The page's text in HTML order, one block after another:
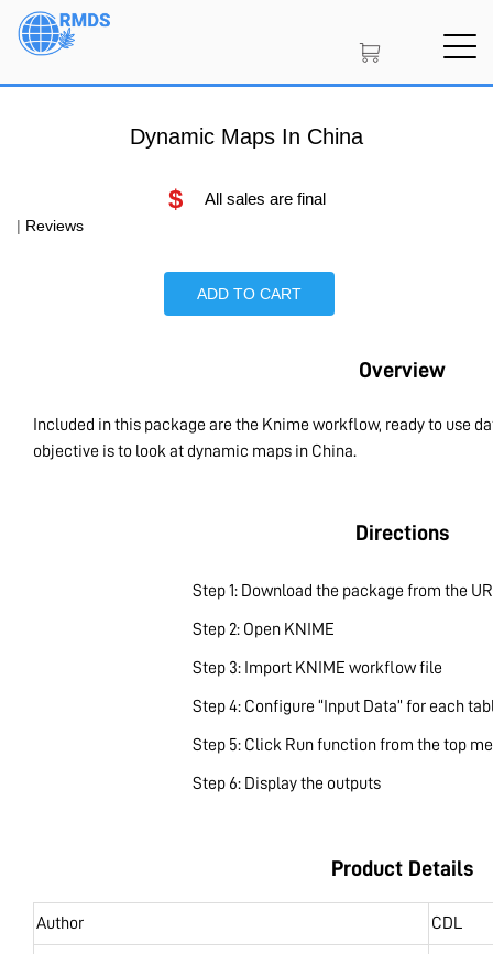
Skip
Dynamic Maps In China
$ All sales are final
| Reviews
ADD TO CART
Overview
Included in this package are the Knime workflow, ready to use
objective is to look at dynamic maps in China.
Directions
Step 1: Download the package from the
Step 2: Open KNIME
Step 3: Import KNIME workflow file
Step 4: Configure “Input Data” for each
Step 5: Click Run function from the top
Step 6: Display the outputs
Product Details
Author CDL